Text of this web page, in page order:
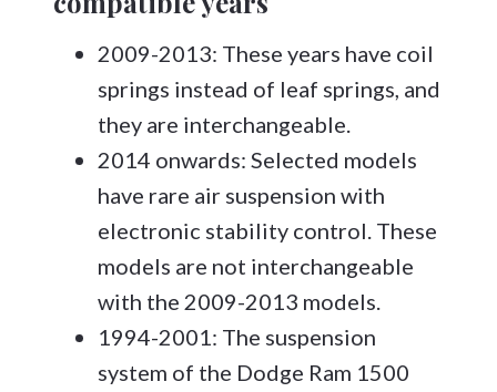
2009-2013: These years have coil
springs instead of leaf springs, and
they are interchangeable.
2014 onwards: Selected models
have rare air suspension with
electronic stability control. These
models are not interchangeable
with the 2009-2013 models.
1994-2001: The suspension
system of the Dodge Ram 1500